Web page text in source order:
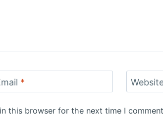
*
this browser for the next time I